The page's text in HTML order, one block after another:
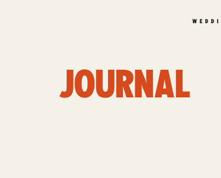
JOURNAL